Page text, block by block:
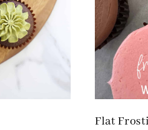
Flat